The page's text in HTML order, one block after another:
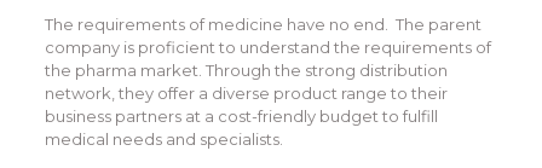
The requirements of medicine have no end. The parent
company is proficient to understand the requirements of
the pharma market. Through the strong distribution
network, they offer a diverse product range to their
business partners at a cost-friendly budget to fulfill
medical needs and specialists.